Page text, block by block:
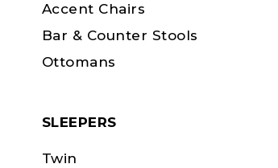
Accent Chairs
Bar & Counter Stools
Ottomans
SLEEPERS
Twin